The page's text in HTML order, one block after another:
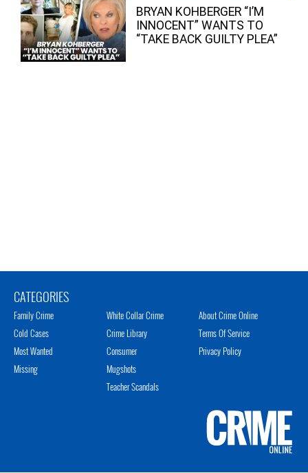
BRYAN KOHBERGER “I’M
INNOCENT” WANTS TO
“TAKE BACK GUILTY PLEA”
CATEGORIES
Family Crime
Cold Cases
Most Wanted
Missing
White Collar Crime
Crime Library
Consumer
Mugshots
Teacher Scandals
About Crime Online
Terms Of Service
Privacy Policy